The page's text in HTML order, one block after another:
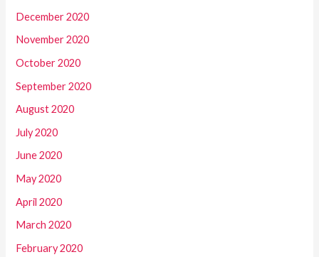
December 2020
November 2020
October 2020
September 2020
August 2020
July 2020
June 2020
May 2020
April 2020
March 2020
February 2020